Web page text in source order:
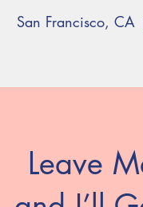
San Francisco,
Leave